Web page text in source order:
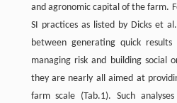
and agronomic capital of the farm.
SI practices as listed by Dicks et al.
between generating quick
managing risk and building social
they are nearly all aimed at
farm scale (Tab.1). Such